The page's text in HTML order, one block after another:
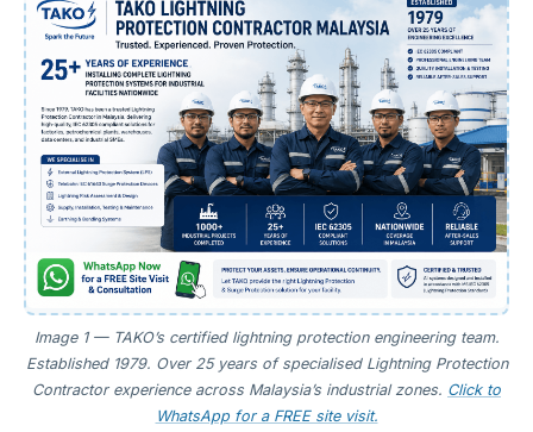
Image 1 — TAKO’s certified lightning protection engineering team.
Established 1979. Over 25 years of specialised Lightning Protection
Contractor experience across Malaysia’s industrial zones. Click to
WhatsApp for a FREE site visit.